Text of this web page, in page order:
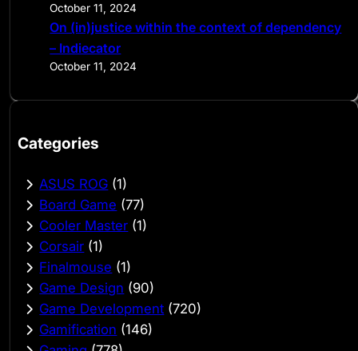
October 11, 2024
On (in)justice within the context of dependency
– Indiecator
October 11, 2024
Categories
ASUS ROG (1)
Board Game (77)
Cooler Master (1)
Corsair (1)
Finalmouse (1)
Game Design (90)
Game Development (720)
Gamification (146)